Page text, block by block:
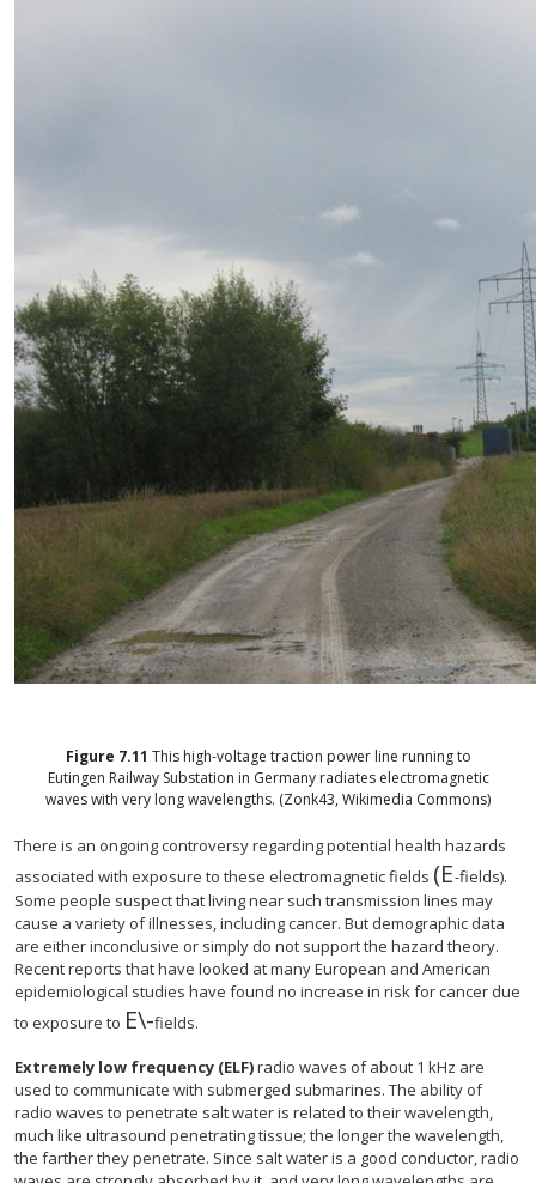
Figure 7.11 This high-voltage traction power line running to
Eutingen Railway Substation in Germany radiates electromagnetic
waves with very long wavelengths. (Zonk43, Wikimedia Commons)
There is an ongoing controversy regarding potential health hazards
associated with exposure to these electromagnetic fields (E
size-fields).
Some people suspect that living near such transmission lines may
cause a variety of illnesses, including cancer. But demographic data
are either inconclusive or simply do not support the hazard theory.
Recent reports that have looked at many European and American
epidemiological studies have found no increase in risk for cancer due
to exposure to E\-
size 12{E} {}
fields.
Extremely low frequency (ELF)radio waves of about 1 kHz are
used to communicate with submerged submarines. The ability of
radio waves to penetrate salt water is related to their wavelength,
much like ultrasound penetrating tissue; the longer the wavelength,
the farther they penetrate. Since salt water is a good conductor, radio